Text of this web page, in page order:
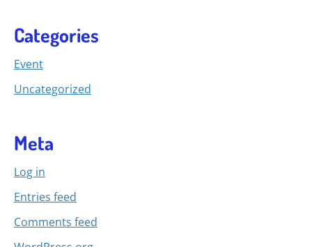
Categories
Event
Uncategorized
Meta
Log in
Entries feed
Comments feed